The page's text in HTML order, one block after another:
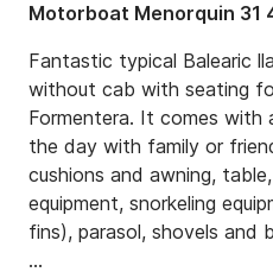
Motorboat Menorquin 31
Fantastic typical Balearic
without cab with seating
Formentera. It comes
the day with family or
cushions and awning,
equipment, snorkeling
fins), parasol, shovels and